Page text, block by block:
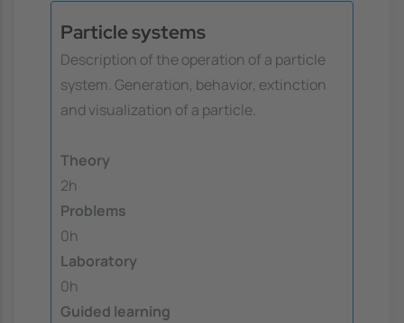
Particle systems
Description of the operation of a particle
system. Generation, behavior, extinction
and visualization of a particle.
Theory
2h
Problems
0h
Laboratory
0h
Guided learning